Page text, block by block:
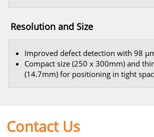
Resolution and Size
Improved defect detection with 98
Compact size (250 x 300mm) and
(14.7mm) for positioning in tight
Contact Us